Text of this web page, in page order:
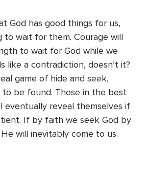
God has good things for us,
to wait for them. Courage will
to wait for God while we
like a contradiction, doesn’t it?
game of hide and seek,
to be found. Those in the best
eventually reveal themselves if
If by faith we seek God by
will inevitably come to us.